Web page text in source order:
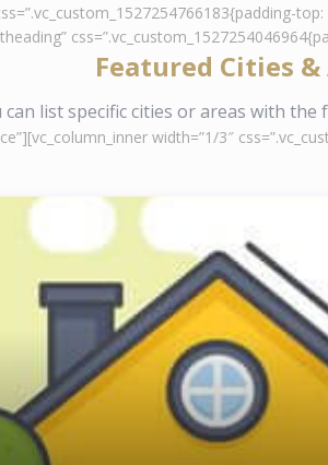
Featured Cities &
can list specific cities or areas with the
width=”1/3″